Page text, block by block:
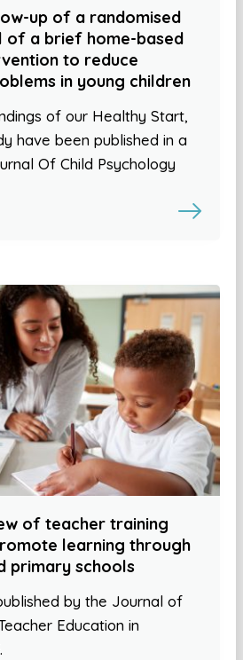
up of a randomised
a brief home-based
to reduce
in young children
of our Healthy Start,
have been published in a
Of Child Psychology
of teacher training
learning through
primary schools
by the Journal of
Education in